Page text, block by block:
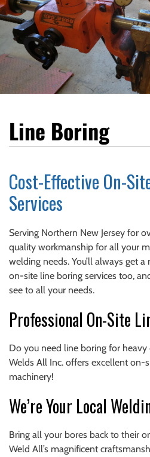
Line Boring
Cost-Effective On-
Services
Serving Northern New Jersey for
quality workmanship for all your
welding needs. You’ll always get
on-site line boring services too,
see to all your needs.
Professional On-Site
Do you need line boring for
Welds All Inc. offers excellent on-
machinery!
We’re Your Local
Bring all your bores back to their
Weld All’s magnificent